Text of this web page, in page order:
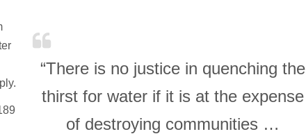
“There is no justice in quenching the
thirst for water if it is at the expense
of destroying communities …